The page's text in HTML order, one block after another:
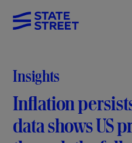
Insights
Inflation
data shows US